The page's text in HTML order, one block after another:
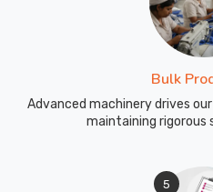
Bulk
Advanced machinery drives
maintaining rigorous
5